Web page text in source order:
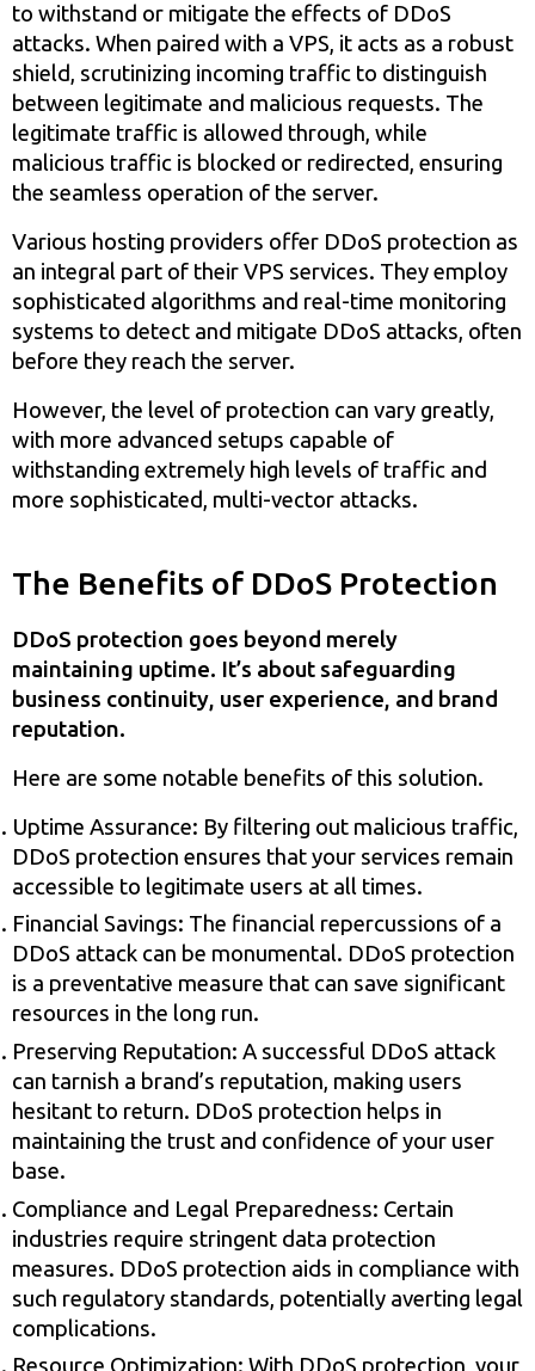
to withstand or mitigate the effects of DDoS
attacks. When paired with a VPS, it acts as a robust
shield, scrutinizing incoming traffic to distinguish
between legitimate and malicious requests. The
legitimate traffic is allowed through, while
malicious traffic is blocked or redirected, ensuring
the seamless operation of the server.
Various hosting providers offer DDoS protection as
an integral part of their VPS services. They employ
sophisticated algorithms and real-time monitoring
systems to detect and mitigate DDoS attacks, often
before they reach the server.
However, the level of protection can vary greatly,
with more advanced setups capable of
withstanding extremely high levels of traffic and
more sophisticated, multi-vector attacks.
The Benefits of DDoS Protection
DDoS protection goes beyond merely
maintaining uptime. It’s about safeguarding
business continuity, user experience, and brand
reputation.
Here are some notable benefits of this solution.
Uptime Assurance: By filtering out malicious traffic,
DDoS protection ensures that your services remain
accessible to legitimate users at all times.
Financial Savings: The financial repercussions of a
DDoS attack can be monumental. DDoS protection
is a preventative measure that can save significant
resources in the long run.
Preserving Reputation: A successful DDoS attack
can tarnish a brand’s reputation, making users
hesitant to return. DDoS protection helps in
maintaining the trust and confidence of your user
base.
Compliance and Legal Preparedness: Certain
industries require stringent data protection
measures. DDoS protection aids in compliance with
such regulatory standards, potentially averting legal
complications.